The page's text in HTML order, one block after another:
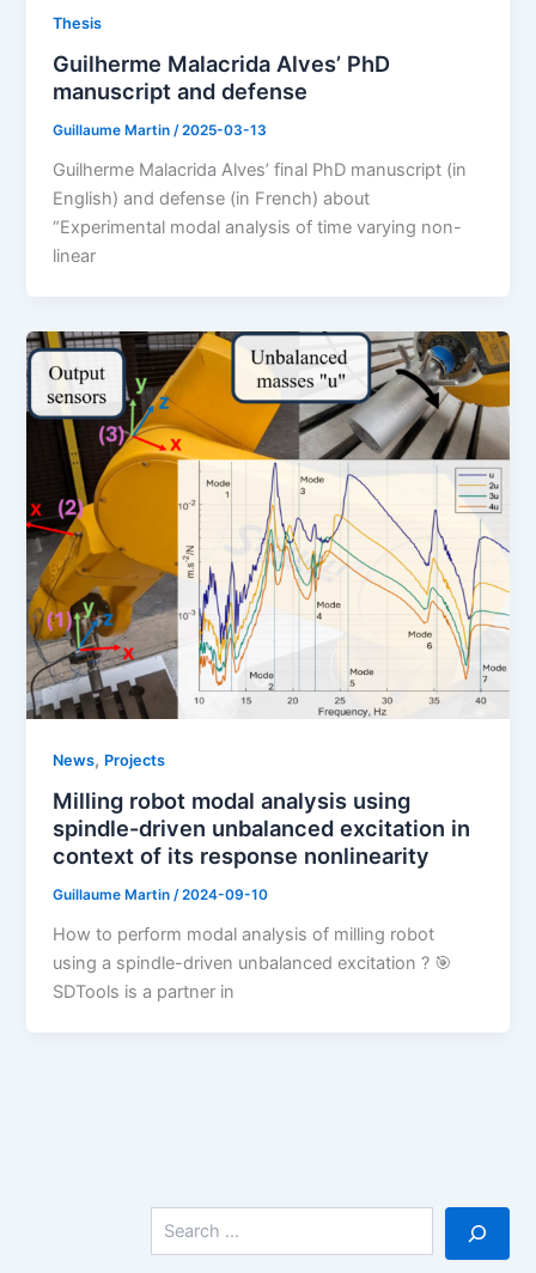
Thesis
Guilherme Malacrida Alves’ PhD
manuscript and defense
Guillaume Martin/2025-03-13
Guilherme Malacrida Alves’ final PhD manuscript (in
English) and defense (in French) about
“Experimental modal analysis of time varying non-
linear
News, Projects
Milling robot modal analysis using
spindle-driven unbalanced excitation in
context of its response nonlinearity
Guillaume Martin/2024-09-10
How to perform modal analysis of milling robot
using a spindle-driven unbalanced excitation ? 🎯
SDTools is a partner in